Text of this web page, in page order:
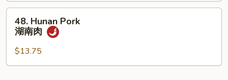
鱼
Hunan
Pork
南
48. Hunan Pork
湖南肉
$13.75